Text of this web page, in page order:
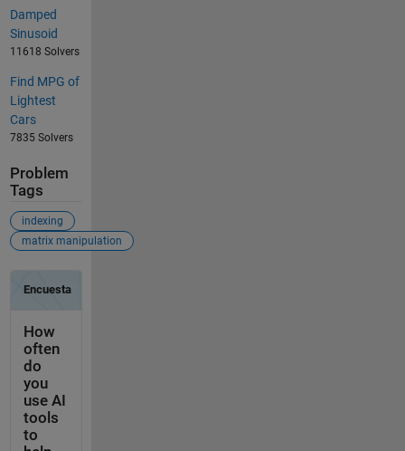
Damped
Sinusoid
11618 Solvers
Find MPG of
Lightest
Cars
7835 Solvers
Problem
Tags
indexing
matrix manipulation